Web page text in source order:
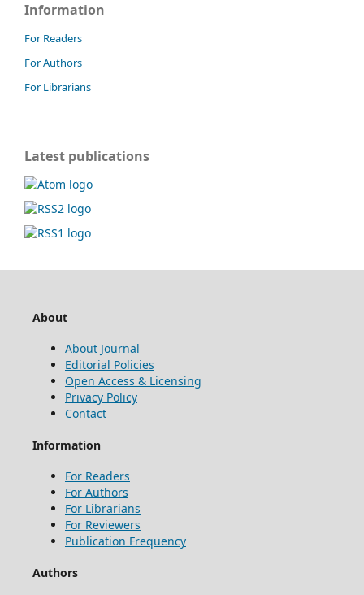
Information
For Readers
For Authors
For Librarians
Latest publications
About
About Journal
Editorial Policies
Open Access & Licensing
Privacy Policy
Contact
Information
For Readers
For Authors
For Librarians
For Reviewers
Publication Frequency
Authors